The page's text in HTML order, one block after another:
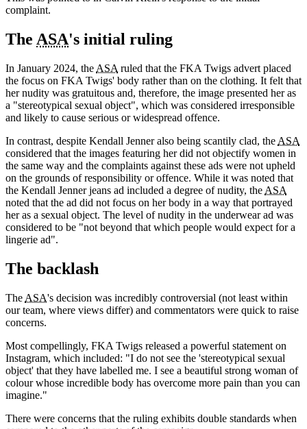
complaint.
The ASA's initial ruling
In January 2024, the ASA ruled that the FKA Twigs advert placed
the focus on FKA Twigs' body rather than on the clothing. It felt that
her nudity was gratuitous and, therefore, the image presented her as
a "stereotypical sexual object", which was considered irresponsible
and likely to cause serious or widespread offence.
In contrast, despite Kendall Jenner also being scantily clad, the ASA
considered that the images featuring her did not objectify women in
the same way and the complaints against these ads were not upheld
on the grounds of responsibility or offence. While it was noted that
the Kendall Jenner jeans ad included a degree of nudity, the ASA
noted that the ad did not focus on her body in a way that portrayed
her as a sexual object. The level of nudity in the underwear ad was
considered to be "not beyond that which people would expect for a
lingerie ad".
The backlash
The ASA's decision was incredibly controversial (not least within
our team, where views differ) and commentators were quick to raise
concerns.
Most compellingly, FKA Twigs released a powerful statement on
Instagram, which included: "I do not see the 'stereotypical sexual
object' that they have labelled me. I see a beautiful strong woman of
colour whose incredible body has overcome more pain than you can
imagine."
There were concerns that the ruling exhibits double standards when